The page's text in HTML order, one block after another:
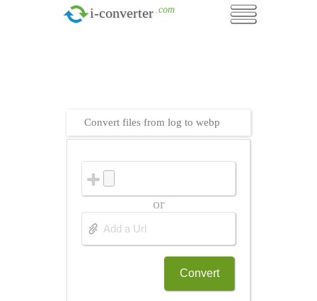
i-converter .com
Convert files from log to webp
or
Convert